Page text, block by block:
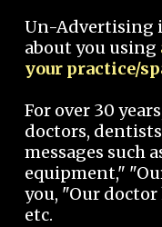
Un-Advertising
about you using
your practice/
For over 30
doctors,
messages such
equipment,"
you, "Our doctor
etc.